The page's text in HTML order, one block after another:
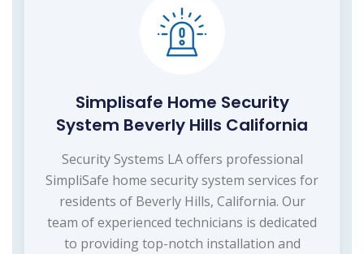
Simplisafe Home Security
System Beverly Hills California
Security Systems LA offers professional
SimpliSafe home security system services for
residents of Beverly Hills, California. Our
team of experienced technicians is dedicated
to providing top-notch installation and